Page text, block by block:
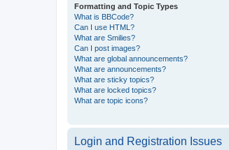
Formatting and Topic Types
What is BBCode?
Can I use HTML?
What are Smilies?
Can I post images?
What are global announcements?
What are announcements?
What are sticky topics?
What are locked topics?
What are topic icons?
Login and Registration Issues